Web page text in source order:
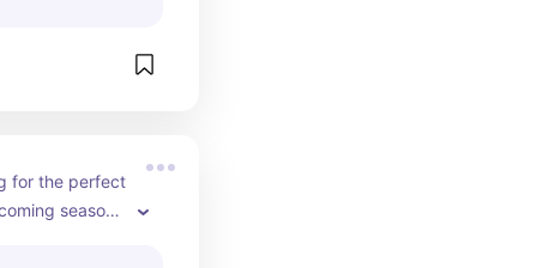
for the perfect
season,